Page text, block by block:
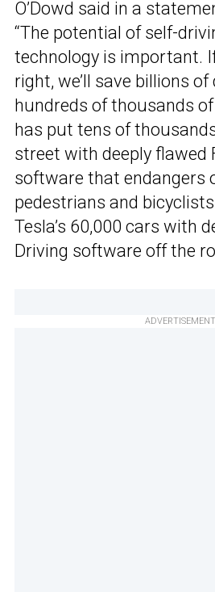
O’Dowd said in a
“The potential of self-
technology is important.
right, we’ll save billions
hundreds of thousands
has put tens of
street with deeply flawed
software that endangers
pedestrians and
Tesla’s 60,000 cars with
Driving software off the
ADVERTISEMENT